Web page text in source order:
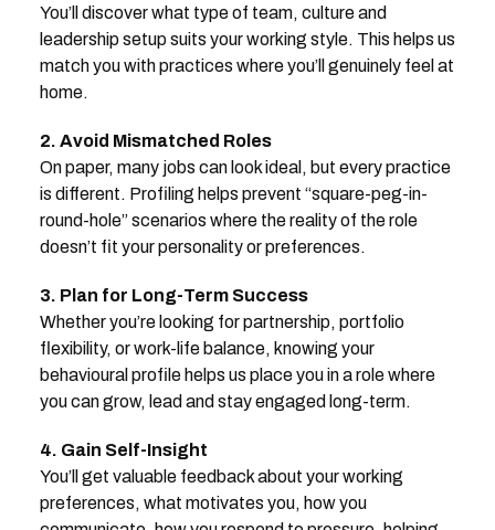
You’ll discover what type of team, culture and
leadership setup suits your working style. This helps us
match you with practices where you’ll genuinely feel at
home.
2. Avoid Mismatched Roles
On paper, many jobs can look ideal, but every practice
is different. Profiling helps prevent “square-peg-in-
round-hole” scenarios where the reality of the role
doesn’t fit your personality or preferences.
3. Plan for Long-Term Success
Whether you’re looking for partnership, portfolio
flexibility, or work-life balance, knowing your
behavioural profile helps us place you in a role where
you can grow, lead and stay engaged long-term.
4. Gain Self-Insight
You’ll get valuable feedback about your working
preferences, what motivates you, how you